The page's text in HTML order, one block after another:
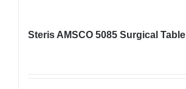
Steris AMSCO 5085 Surgical Table